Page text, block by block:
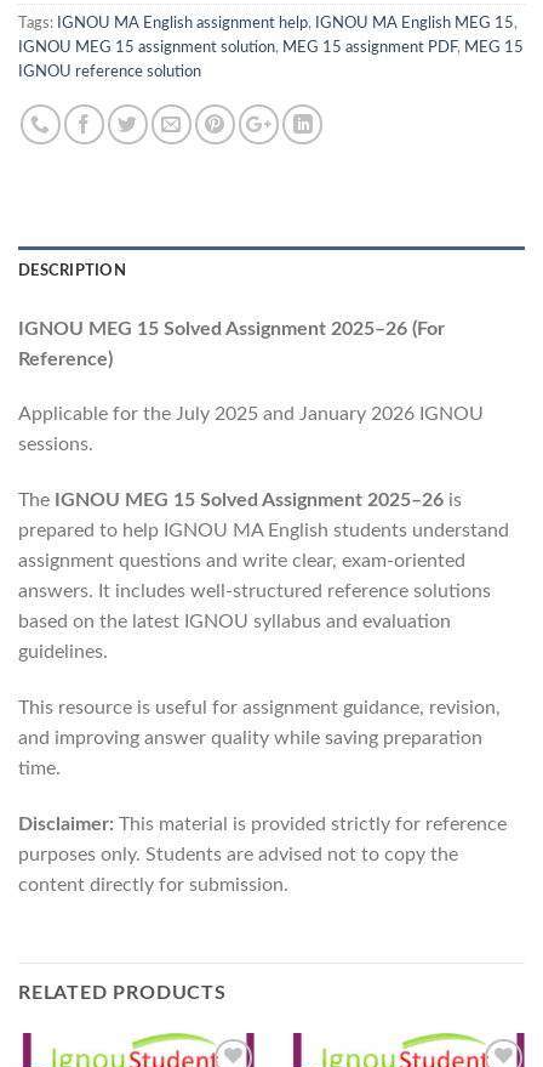
Tags: IGNOU MA English assignment help, IGNOU MA English MEG 15,
IGNOU MEG 15 assignment solution, MEG 15 assignment PDF, MEG 15
IGNOU reference solution
DESCRIPTION
IGNOU MEG 15 Solved Assignment 2025–26 (For
Reference)
Applicable for the July 2025 and January 2026 IGNOU
sessions.
The IGNOU MEG 15 Solved Assignment 2025–26 is
prepared to help IGNOU MA English students understand
assignment questions and write clear, exam-oriented
answers. It includes well-structured reference solutions
based on the latest IGNOU syllabus and evaluation
guidelines.
This resource is useful for assignment guidance, revision,
and improving answer quality while saving preparation
time.
Disclaimer: This material is provided strictly for reference
purposes only. Students are advised not to copy the
content directly for submission.
RELATED PRODUCTS